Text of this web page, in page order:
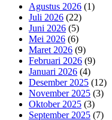
Agustus 2026 (1)
Juli 2026 (22)
Juni 2026 (5)
Mei 2026 (6)
Maret 2026 (9)
Februari 2026 (9)
Januari 2026 (4)
Desember 2025 (12)
November 2025 (3)
Oktober 2025 (3)
September 2025 (7)